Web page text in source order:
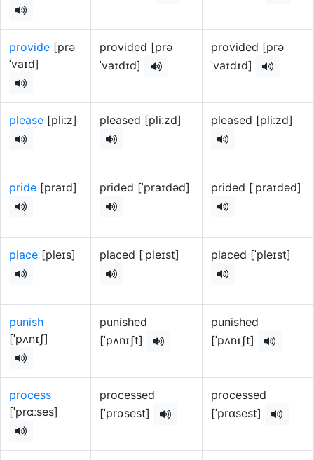
provide [prə
ˈvaɪd]
provided [prə
ˈvaɪdɪd]
provided [prə
ˈvaɪdɪd]
please [pliːz] pleased [pliːzd] pleased [pliːzd]
pride [praɪd] prided [ˈpraɪdəd] prided [ˈpraɪdəd]
place [pleɪs] placed [ˈpleɪst] placed [ˈpleɪst]
punish
[ˈpʌnɪʃ]
punished
[ˈpʌnɪʃt]
punished
[ˈpʌnɪʃt]
process
[ˈprɑːses]
processed
[ˈprɑsest]
processed
[ˈprɑsest]